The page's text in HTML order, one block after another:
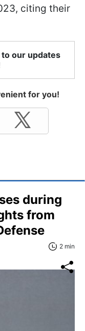
citing their
our updates
for you!
during
from
2 min